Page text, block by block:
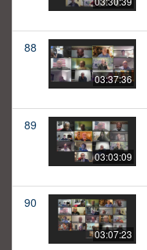
88
03:37:36
89
03:03:09
90
03:07:23